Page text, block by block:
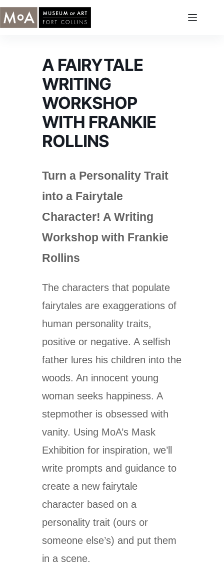
Skip
to
A FAIRYTALE
WRITING
WORKSHOP
WITH FRANKIE
ROLLINS
Turn a Personality Trait
into a Fairytale
Character! A Writing
Workshop with Frankie
Rollins
The characters that populate
fairytales are exaggerations of
human personality traits,
positive or negative. A selfish
father lures his children into the
woods. An innocent young
woman seeks happiness. A
stepmother is obsessed with
vanity. Using MoA’s Mask
Exhibition for inspiration, we’ll
write prompts and guidance to
create a new fairytale
character based on a
personality trait (ours or
someone else’s) and put them
in a scene.